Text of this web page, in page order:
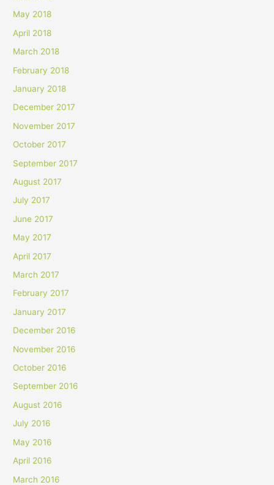
May 2018
April 2018
March 2018
February 2018
January 2018
December 2017
November 2017
October 2017
September 2017
August 2017
July 2017
June 2017
May 2017
April 2017
March 2017
February 2017
January 2017
December 2016
November 2016
October 2016
September 2016
August 2016
July 2016
May 2016
April 2016
March 2016